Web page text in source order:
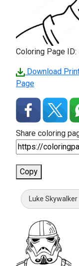
Coloring Page ID:
Download
Page
Share coloring
Copy
Luke